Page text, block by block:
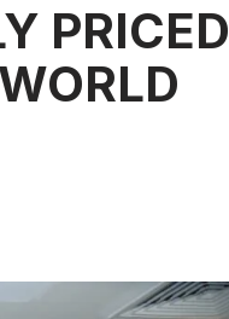
PRICED